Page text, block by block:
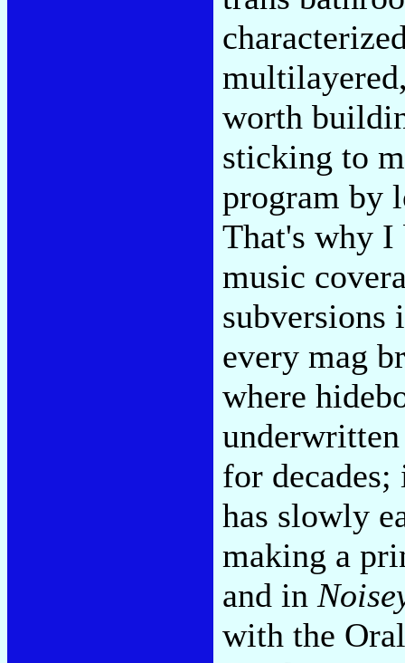
worth
sticking to
program by
That's why I
music
subversions
every mag
where
for
has slowly
making a
and in
with the